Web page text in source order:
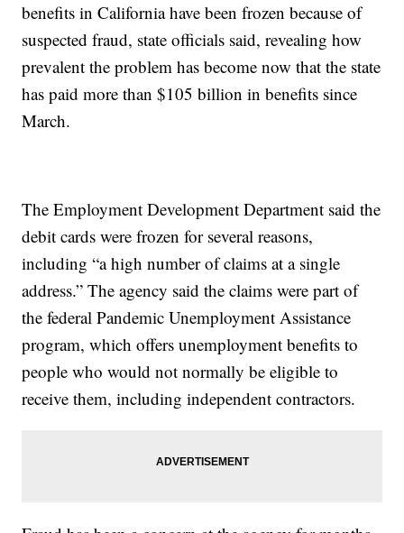
benefits in California have been frozen because of
suspected fraud, state officials said, revealing how
prevalent the problem has become now that the state
has paid more than $105 billion in benefits since
March.
The Employment Development Department said the
debit cards were frozen for several reasons,
including “a high number of claims at a single
address.” The agency said the claims were part of
the federal Pandemic Unemployment Assistance
program, which offers unemployment benefits to
people who would not normally be eligible to
receive them, including independent contractors.